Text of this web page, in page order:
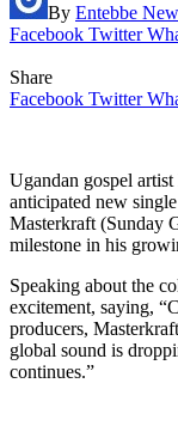
By Entebbe
Facebook Twitter
Share
Facebook Twitter
Ugandan gospel
anticipated new
Masterkraft (Sunday
milestone in his
Speaking about the
excitement, saying,
producers,
global sound is
continues.”